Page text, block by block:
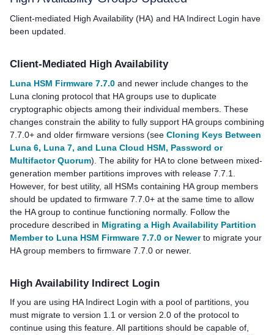
Client-mediated High Availability (HA) and HA Indirect Login have
been updated.
Client-Mediated High Availability
Luna HSM Firmware 7.7.0 and newer include changes to the
Luna cloning protocol that HA groups use to duplicate
cryptographic objects among their individual members. These
changes constrain the ability to fully support HA groups combining
7.7.0+ and older firmware versions (see Cloning Keys Between
Luna 6, Luna 7, and Luna Cloud HSM, Password or
Multifactor Quorum). The ability for HA to clone between mixed-
generation member partitions improves with release 7.7.1.
However, for best utility, all HSMs containing HA group members
should be updated to firmware 7.7.0+ at the same time to allow
the HA group to continue functioning normally. Follow the
procedure described in Migrating a High Availability Partition
Member to Luna HSM Firmware 7.7.0 or Newerto migrate your
HA group members to firmware 7.7.0 or newer.
High Availability Indirect Login
If you are using HA Indirect Login with a pool of partitions, you
must migrate to version 1.1 or version 2.0 of the protocol to
continue using this feature. All partitions should be capable of,